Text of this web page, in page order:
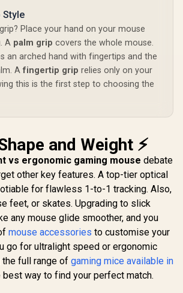
Non-Skid Rubber-
Back Gaming
Style
Place your hand on your mouse
A palm grip covers the whole mouse.
an arched hand with fingertips and the
A fingertip grip relies only on your
this is the first step to choosing the
and Weight ⚡
vs ergonomic gaming mouse debate
other key features. A top-tier optical
for flawless 1-to-1 tracking. Also,
feet, or skates. Upgrading to slick
any mouse glide smoother, and you
mouse accessories to customise your
go for ultralight speed or ergonomic
full range of gaming mice available in
best way to find your perfect match.